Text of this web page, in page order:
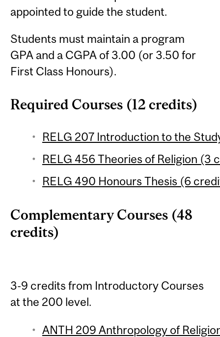
appointed to guide the student.
Students must maintain a program
GPA and a CGPA of 3.00 (or 3.50 for
First Class Honours).
Required Courses (12 credits)
RELG 207 Introduction to the
RELG 456 Theories of Religion (3
RELG 490 Honours Thesis (6
Complementary Courses (48
credits)
3-9 credits from Introductory Courses
at the 200 level.
ANTH 209 Anthropology of